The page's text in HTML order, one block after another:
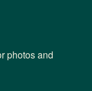
photos and